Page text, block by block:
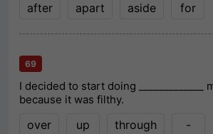
after apart aside for
69
I decided to start doing _____________
because it was filthy.
over up through -